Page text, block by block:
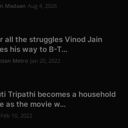
Madaan Aug 4, 2026
all the struggles Vinod Jain
his way to B-T...
Metro Jan 20, 2022
Tripathi becomes a household
as the movie w...
Feb 10, 2022